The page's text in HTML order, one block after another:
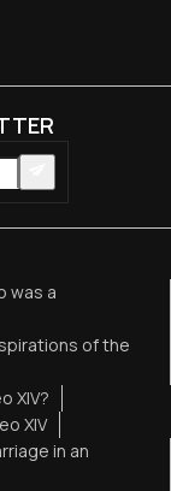
was a
of the
XIV?
XIV
in an